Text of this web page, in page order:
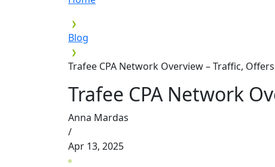
Blog
Trafee CPA Network Overview – Traffic,
Trafee CPA Network
Anna Mardas
/
Apr 13, 2025